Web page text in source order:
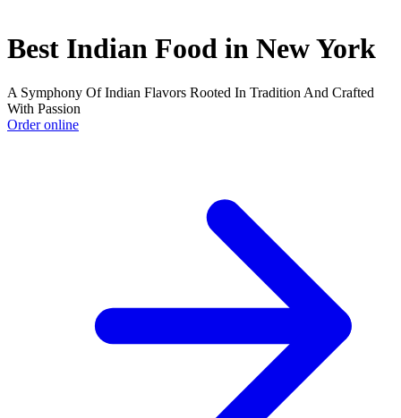
Best Indian Food in New York
A Symphony Of Indian Flavors Rooted In Tradition And Crafted
With Passion
Order online